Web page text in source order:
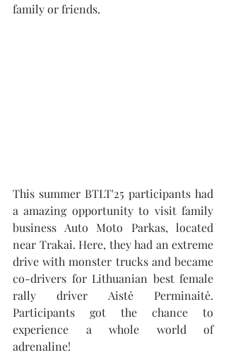
family or friends.
This summer BTLT'25 participants had
a amazing opportunity to visit family
business Auto Moto Parkas, located
near Trakai. Here, they had an extreme
drive with monster trucks and became
co-drivers for Lithuanian best female
rally driver Aistė Perminaitė.
Participants got the chance to
experience a whole world of
adrenaline!